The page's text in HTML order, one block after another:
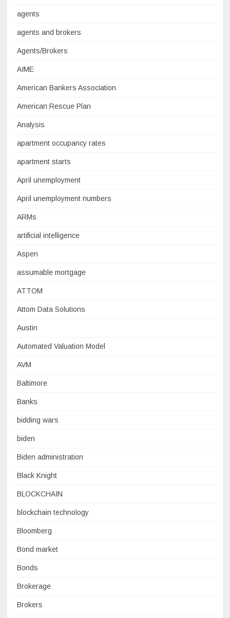
agents
agents and brokers
Agents/Brokers
AIME
American Bankers Association
American Rescue Plan
Analysis
apartment occupancy rates
apartment starts
April unemployment
April unemployment numbers
ARMs
artificial intelligence
Aspen
assumable mortgage
ATTOM
Attom Data Solutions
Austin
Automated Valuation Model
AVM
Baltimore
Banks
bidding wars
biden
Biden administration
Black Knight
BLOCKCHAIN
blockchain technology
Bloomberg
Bond market
Bonds
Brokerage
Brokers